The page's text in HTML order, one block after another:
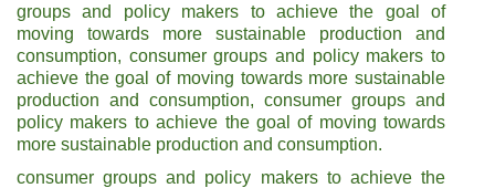
groups and policy makers to achieve the goal of
moving towards more sustainable production and
consumption, consumer groups and policy makers to
achieve the goal of moving towards more sustainable
production and consumption, consumer groups and
policy makers to achieve the goal of moving towards
more sustainable production and consumption.
consumer groups and policy makers to achieve the